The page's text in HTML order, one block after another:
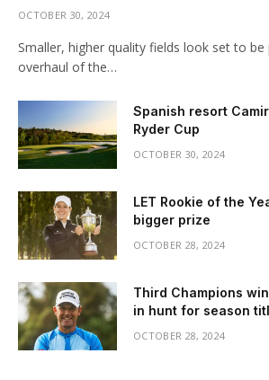
OCTOBER 30, 2024
Smaller, higher quality fields look set to
overhaul of the…
Spanish resort
Ryder Cup
OCTOBER 30, 2024
LET Rookie of the
bigger prize
OCTOBER 28, 2024
Third Champions
in hunt for season
OCTOBER 28, 2024